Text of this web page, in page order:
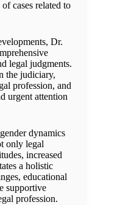
cases related to
Dr.
legal judgments.
the judiciary,
profession, and
urgent attention
dynamics
only legal
increased
a holistic
educational
supportive
profession.